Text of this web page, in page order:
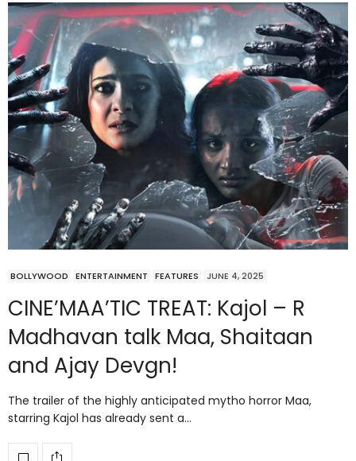
BOLLYWOOD ENTERTAINMENT FEATURES JUNE 4, 2025
CINE’MAA’TIC TREAT: Kajol – R
Madhavan talk Maa, Shaitaan
and Ajay Devgn!
The trailer of the highly anticipated mytho horror Maa,
starring Kajol has already sent a…